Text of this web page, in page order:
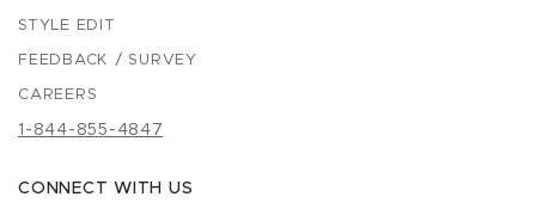
STYLE EDIT
FEEDBACK / SURVEY
CAREERS
1-844-855-4847
CONNECT WITH US